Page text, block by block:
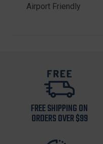
Airport Friendly
FREE SHIPPING ON
ORDERS OVER $99